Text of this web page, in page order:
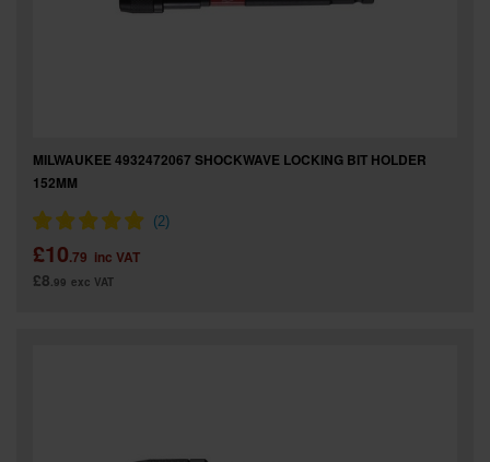
MILWAUKEE 4932472067 SHOCKWAVE LOCKING BIT HOLDER
152MM
£10.79 inc VAT
£8.99 exc VAT